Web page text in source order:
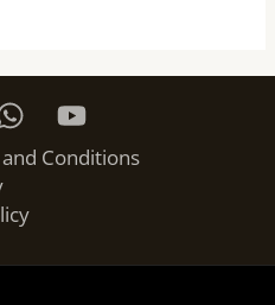
Conditions